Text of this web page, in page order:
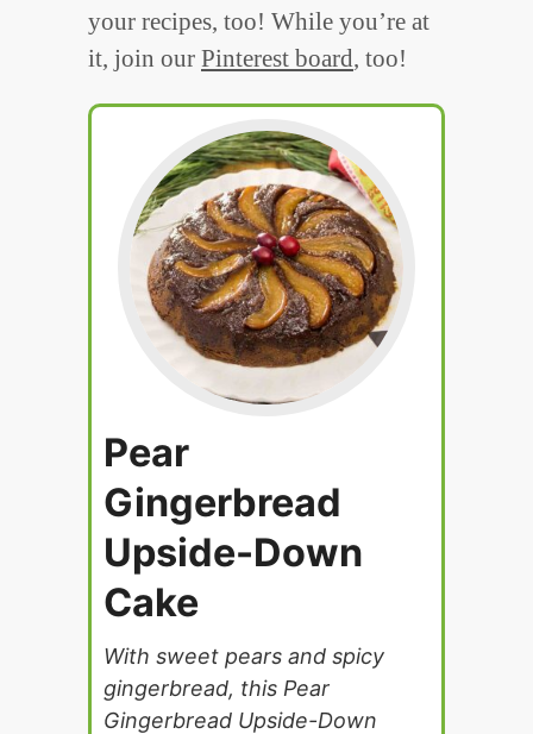
your recipes, too! While you’re at
it, join our Pinterest board, too!
Pear
Gingerbread
Upside-Down
Cake
With sweet pears and spicy
gingerbread, this Pear
Gingerbread Upside-Down